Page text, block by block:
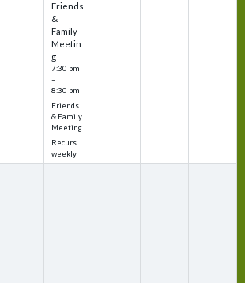
Friends
&
Family
Meetin
g
7:30 pm
–
8:30 pm
Friends
& Family
Meeting
Recurs
weekly